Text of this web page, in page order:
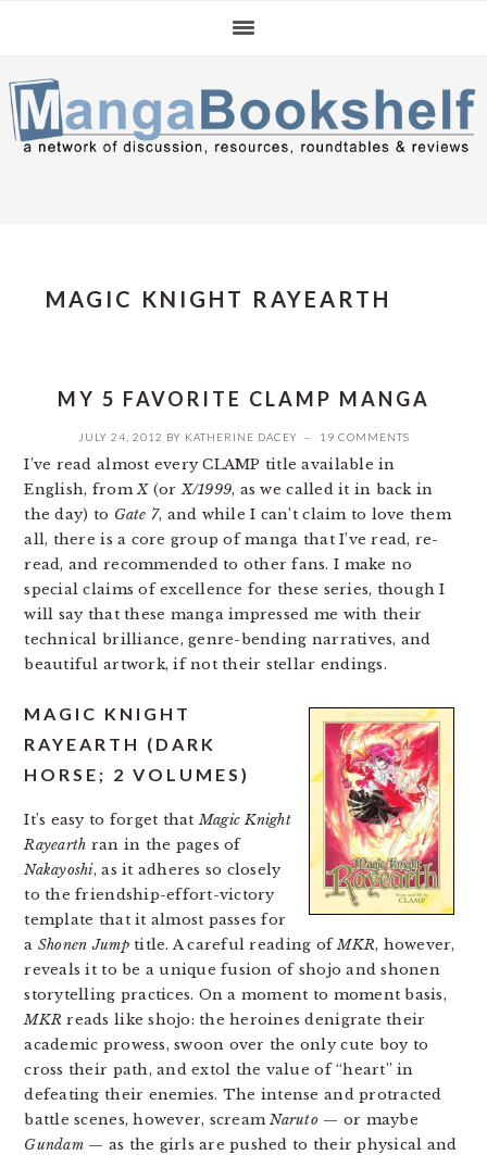
navigation
content
sidebar
MAGIC KNIGHT RAYEARTH
MY 5 FAVORITE CLAMP MANGA
JULY 24, 2012 BY KATHERINE DACEY 19 COMMENTS
I’ve read almost every CLAMP title available in
English, fromX(orX/1999, as we called it in back in
the day) to Gate 7, and while I can’t claim to love them
all, there is a core group of manga that I’ve read, re-
read, and recommended to other fans. I make no
special claims of excellence for these series, though I
will say that these manga impressed me with their
technical brilliance, genre-bending narratives, and
beautiful artwork, if not their stellar endings.
MAGIC KNIGHT
RAYEARTH (DARK
HORSE; 2 VOLUMES)
It’s easy to forget thatMagic Knight
Rayearth ran in the pages of
Nakayoshi, as it adheres so closely
to the friendship-effort-victory
template that it almost passes for
a Shonen Jumptitle. A careful reading ofMKR, however,
reveals it to be a unique fusion of shojo and shonen
storytelling practices. On a moment to moment basis,
MKR reads like shojo: the heroines denigrate their
academic prowess, swoon over the only cute boy to
cross their path, and extol the value of “heart” in
defeating their enemies. The intense and protracted
battle scenes, however, screamNaruto — or maybe
Gundam— as the girls are pushed to their physical and